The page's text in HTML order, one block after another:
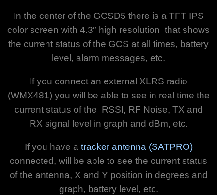
In the center of the GCSD5 there is a TFT IPS
color screen with 4.3″ high resolution that shows
the current status of the GCS at all times, battery
level, alarm messages, etc.
If you connect an external XLRS radio
(WMX481) you will be able to see in real time the
current status of the RSSI, RF Noise, TX and
RX signal level in graph and dBm, etc.
If you have a tracker antenna (SATPRO)
connected, will be able to see the current status
of the antenna, X and Y position in degrees and
graph, battery level, etc.